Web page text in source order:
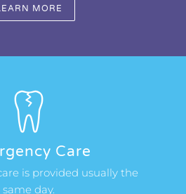
MORE
Care
is provided usually the
same day.